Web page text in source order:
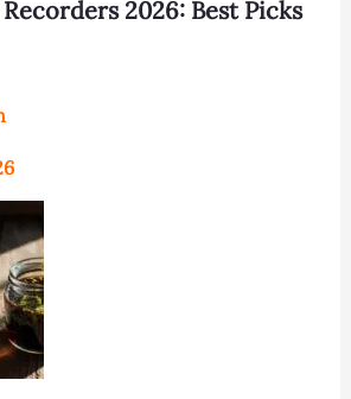
2026: Best Picks